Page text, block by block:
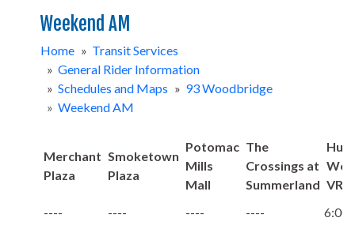
Weekend AM
Home » Transit Services
» General Rider Information
» Schedules and Maps » 93 Woodbridge
» Weekend AM
Merchant
Plaza
Smoketown
Plaza
Potomac
Mills
Mall
The
Crossings at
Summerland
Hub:
VRE
6:00